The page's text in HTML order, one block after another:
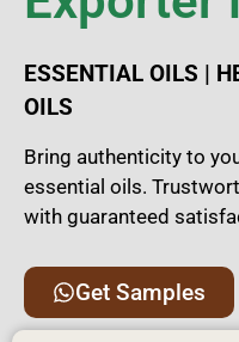
ESSENTIAL OILS |
OILS
Bring authenticity to
essential oils.
with guaranteed
Get Samples